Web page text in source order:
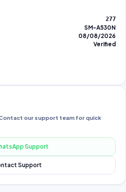
277
SM-A530N
08/08/2026
Verified
our support team for quick
Support
Support